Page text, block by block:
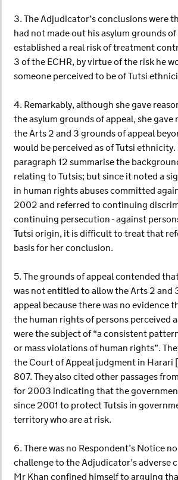
3. The Adjudicator’s conclusions were
had not made out his asylum grounds
established a real risk of treatment
3 of the ECHR, by virtue of the risk he
someone perceived to be of Tutsi
4. Remarkably, although she gave
the asylum grounds of appeal, she gave
the Arts 2 and 3 grounds of appeal
would be perceived as of Tutsi ethnicity.
paragraph 12 summarise the
relating to Tutsis; but since it noted a
in human rights abuses committed
2002 and referred to continuing
continuing persecution - against
Tutsi origin, it is difficult to treat that
basis for her conclusion.
5. The grounds of appeal contended
was not entitled to allow the Arts 2 and
appeal because there was no evidence
the human rights of persons perceived
were the subject of “a consistent
or mass violations of human rights”.
the Court of Appeal judgment in Harari
807. They also cited other passages
for 2003 indicating that the
since 2001 to protect Tutsis in
territory who are at risk.
6. There was no Respondent’s Notice
challenge to the Adjudicator’s adverse
Mr Khan confined himself to arguing